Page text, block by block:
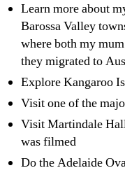
Learn more about
Barossa Valley
where both my
they migrated to
Explore Kangaroo
Visit one of the
Visit Martindale
was filmed
Do the Adelaide